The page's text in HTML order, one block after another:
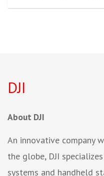
DJI
About DJI
An innovative company
the globe, DJI
systems and handheld